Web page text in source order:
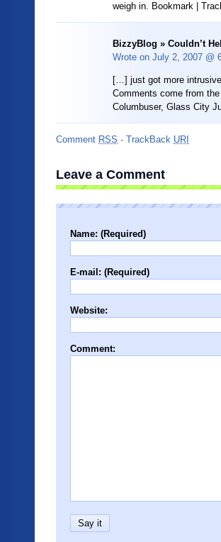
weigh in. Bookmark |
BizzyBlog » Couldn’t
Wrote on July 2, 2007 @
[…] just got more
Comments come from
Columbuser, Glass City
Comment RSS · TrackBack URI
Leave a Comment
Name: (Required)
E-mail: (Required)
Website:
Comment: